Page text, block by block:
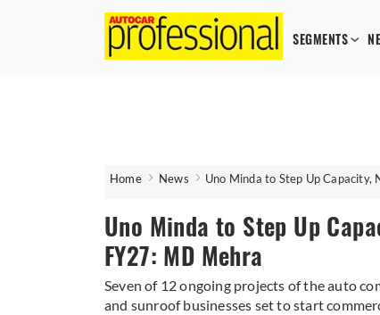
SEGMENTS
Home News Uno Minda to Step Up
Uno Minda to Step Up
FY27: MD Mehra
Seven of 12 ongoing projects of the auto
and sunroof businesses set to start